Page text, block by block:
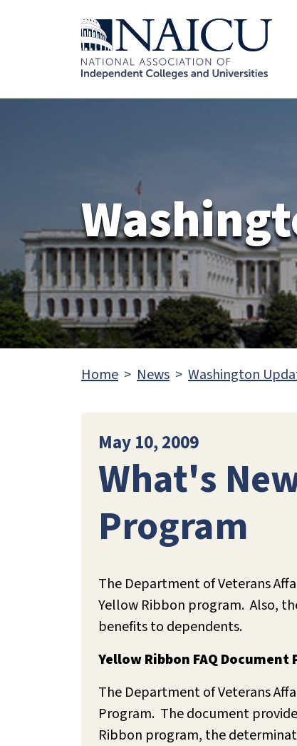
Home News Washington
May 10, 2009
What's
Program
The Department of Veterans
Yellow Ribbon program. Also,
benefits to dependents.
Yellow Ribbon FAQ Document
The Department of Veterans
Program. The document
Ribbon program, the